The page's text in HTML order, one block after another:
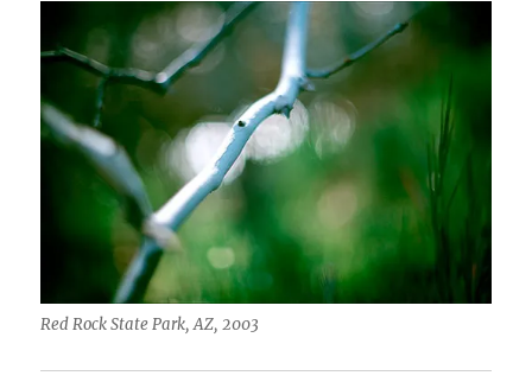
Red Rock State Park, AZ, 2003